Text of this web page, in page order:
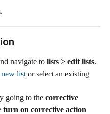
navigate to lists > edit lists.
new list or select an existing
going to the corrective
turn on corrective action